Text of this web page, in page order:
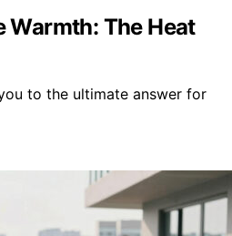
Warmth: The Heat
to the ultimate answer for